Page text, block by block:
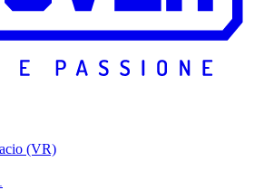
(VR)